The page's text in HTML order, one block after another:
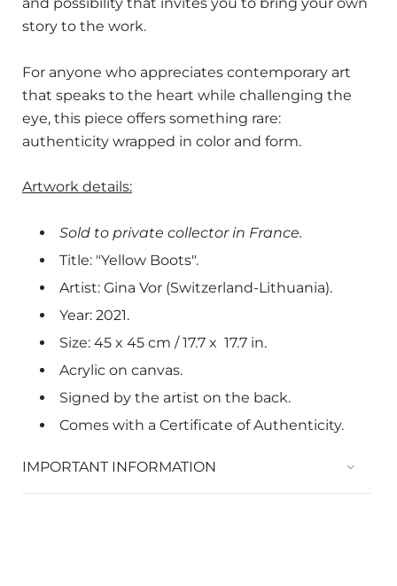
story to the work.
For anyone who appreciates contemporary art
that speaks to the heart while challenging the
eye, this piece offers something rare:
authenticity wrapped in color and form.
Artwork details:
Sold to private collector in France.
Title: "Yellow Boots".
Artist: Gina Vor (Switzerland-Lithuania).
Year: 2021.
Size: 45 x 45 cm / 17.7 x 17.7 in.
Acrylic on canvas.
Signed by the artist on the back.
Comes with a Certificate of Authenticity.
IMPORTANT INFORMATION